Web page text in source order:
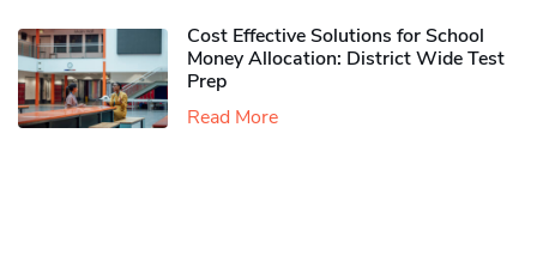
Cost Effective Solutions for School
Money Allocation: District Wide Test
Prep
Read More